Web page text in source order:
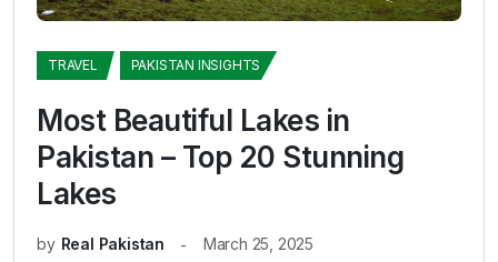
TRAVEL PAKISTAN INSIGHTS
Most Beautiful Lakes in
Pakistan – Top 20 Stunning
Lakes
by Real Pakistan March 25, 2025